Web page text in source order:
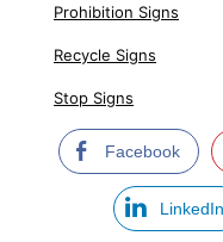
Prohibition Signs
Recycle Signs
Stop Signs
Facebook
LinkedIn